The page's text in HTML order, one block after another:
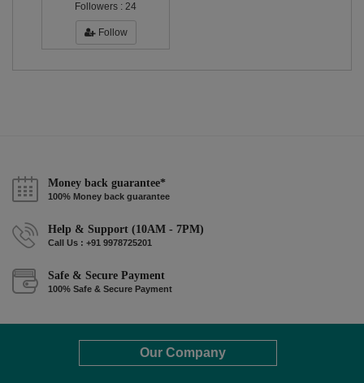
Followers : 24
Follow
Money back guarantee*
100% Money back guarantee
Help & Support (10AM - 7PM)
Call Us : +91 9978725201
Safe & Secure Payment
100% Safe & Secure Payment
Our Company